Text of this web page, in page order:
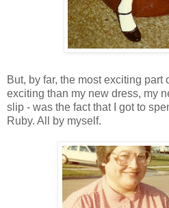
But, by far, the most exciting part
exciting than my new dress, my
slip - was the fact that I got to
Ruby. All by myself.